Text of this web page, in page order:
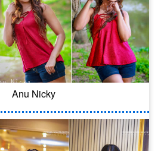
Anu Nicky